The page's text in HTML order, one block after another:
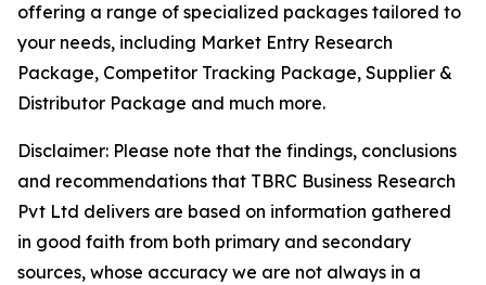
offering a range of specialized packages tailored to
your needs, including Market Entry Research
Package, Competitor Tracking Package, Supplier &
Distributor Package and much more.
Disclaimer: Please note that the findings, conclusions
and recommendations that TBRC Business Research
Pvt Ltd delivers are based on information gathered
in good faith from both primary and secondary
sources, whose accuracy we are not always in a